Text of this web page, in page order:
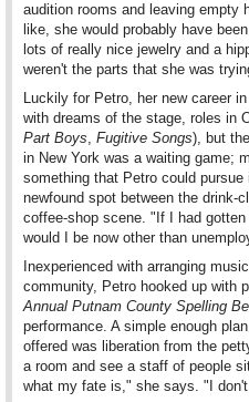
audition rooms and leaving empty
like, she would probably have
lots of really nice jewelry and a
weren't the parts that she was
Luckily for Petro, her new career
with dreams of the stage, roles in
Part Boys, Fugitive Songs), but
in New York was a waiting game;
something that Petro could
newfound spot between the drink-
coffee-shop scene. "If I had
would I be now other than
Inexperienced with arranging
community, Petro hooked up with
Annual Putnam County Spelling
performance. A simple enough
offered was liberation from the
a room and see a staff of people
what my fate is," she says. "I